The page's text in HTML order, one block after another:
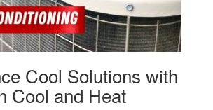
Cool Solutions with
Cool and Heat